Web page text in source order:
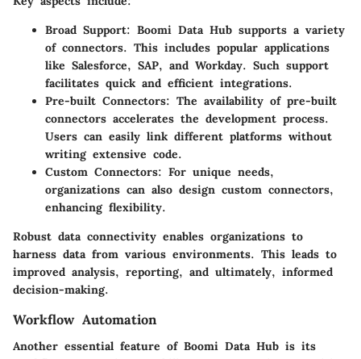
Broad Support: Boomi Data Hub supports a variety
of connectors. This includes popular applications
like Salesforce, SAP, and Workday. Such support
facilitates quick and efficient integrations.
Pre-built Connectors: The availability of pre-built
connectors accelerates the development process.
Users can easily link different platforms without
writing extensive code.
Custom Connectors: For unique needs,
organizations can also design custom connectors,
enhancing flexibility.
Robust data connectivity enables organizations to
harness data from various environments. This leads to
improved analysis, reporting, and ultimately, informed
decision-making.
Workflow Automation
Another essential feature of Boomi Data Hub is its